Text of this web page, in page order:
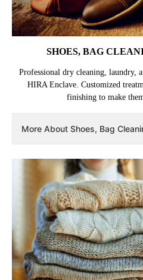
SHOES, BAG
Professional dry cleaning, laundry,
HIRA Enclave. Customized
finishing to make
More About Shoes, Bag